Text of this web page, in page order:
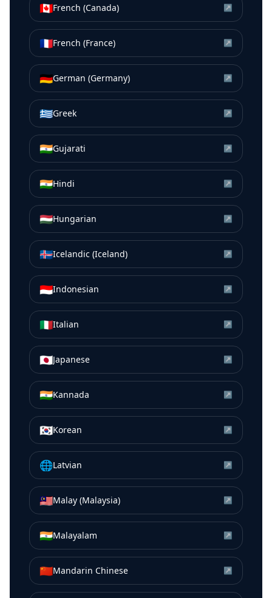
🇨🇦French (Canada) ↗
🇫🇷French (France) ↗
🇩🇪German (Germany) ↗
🇬🇷Greek ↗
🇮🇳Gujarati ↗
🇮🇳Hindi ↗
🇭🇺Hungarian ↗
🇮🇸Icelandic (Iceland) ↗
🇮🇩Indonesian ↗
🇮🇹Italian ↗
🇯🇵Japanese ↗
🇮🇳Kannada ↗
🇰🇷Korean ↗
🌐Latvian ↗
🇲🇾Malay (Malaysia) ↗
🇮🇳Malayalam ↗
🇨🇳Mandarin Chinese ↗